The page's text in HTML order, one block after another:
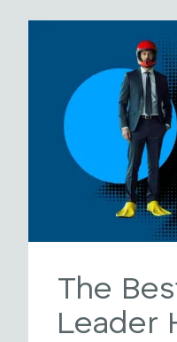
The
Leader